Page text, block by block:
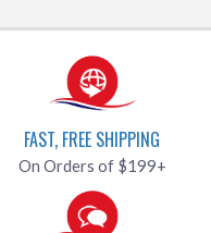
FAST, FREE SHIPPING
On Orders of $199+